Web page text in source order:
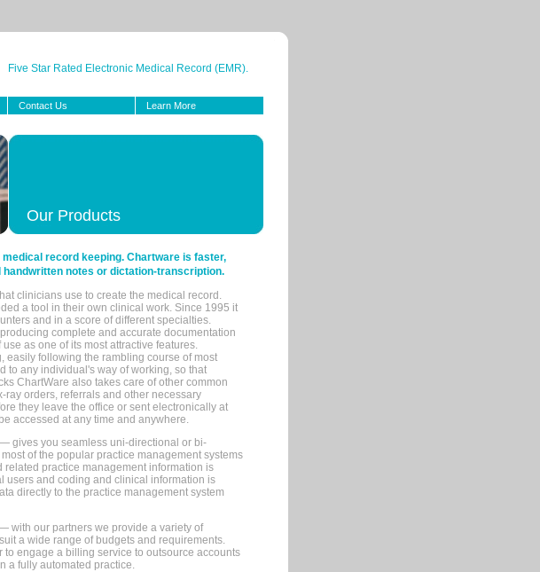
Five Star Rated Electronic Medical Record (EMR).
Contact Us Learn More
Our Products
record keeping. Chartware is faster,
notes or dictation-transcription.
clinicians use to create the medical record.
a tool in their own clinical work. Since 1995 it
and in a score of different specialties.
complete and accurate documentation
as one of its most attractive features.
easily following the rambling course of most
to any individual's way of working, so that
ChartWare also takes care of other common
orders, referrals and other necessary
they leave the office or sent electronically at
accessed at any time and anywhere.
— gives you seamless uni-directional or bi-
of the popular practice management systems
practice management information is
and coding and clinical information is
directly to the practice management system
with our partners we provide a variety of
a wide range of budgets and requirements.
engage a billing service to outsource accounts
a fully automated practice.